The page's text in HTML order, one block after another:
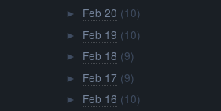
► Feb 20 (10)
► Feb 19 (10)
► Feb 18 (9)
► Feb 17 (9)
► Feb 16 (10)